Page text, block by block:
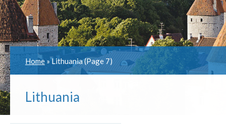
Home »Lithuania(Page 7)
Lithuania